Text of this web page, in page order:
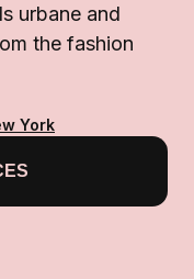
urbane and
the fashion
York